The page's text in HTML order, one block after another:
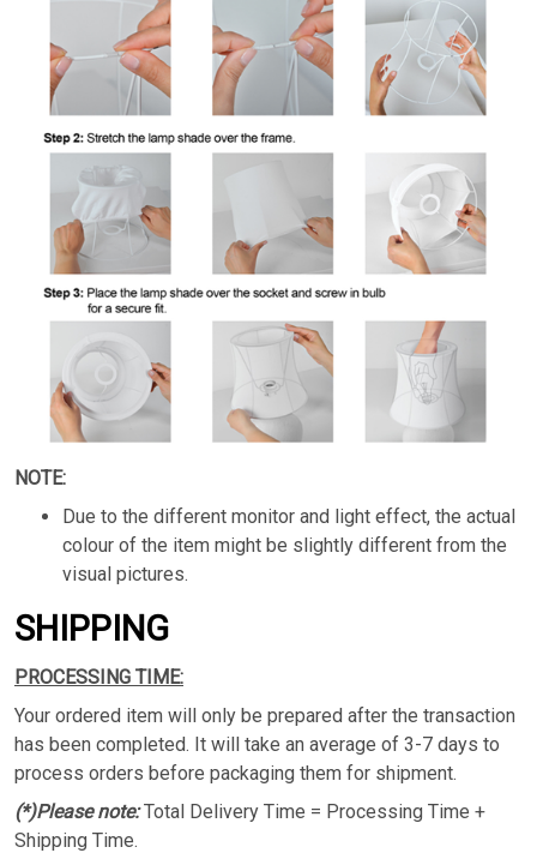
NOTE:
Due to the different monitor and light effect, the actual
colour of the item might be slightly different from the
visual pictures.
SHIPPING
PROCESSING TIME:
Your ordered item will only be prepared after the transaction
has been completed. It will take an average of 3-7 days to
process orders before packaging them for shipment.
(*)Please note:Total Delivery Time = Processing Time +
Shipping Time.